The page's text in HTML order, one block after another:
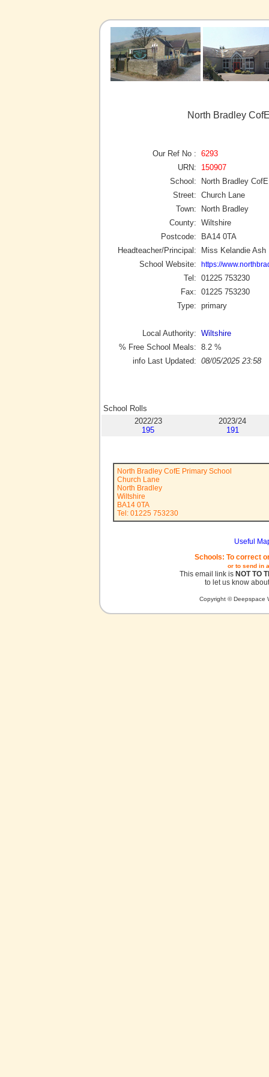
North Bradley
Our Ref No : 6293
URN:
150907
School:
North Bradley
Street: Church Lane
Town:
North Bradley
County: Wiltshire
Postcode:
BA14 0TA
Headteacher/Principal:
Miss Kelandie Ash
School Website:
https://
Tel: 01225 753230
Fax: 01225 753230
Type: primary
Local Authority: Wiltshire
% Free School Meals: 8.2 %
info Last Updated: 08/05/2025 23:58
School Rolls
2022/23
195
2023/24
191
North Bradley CofE Primary School
Church Lane
North Bradley
Wiltshire
BA14 0TA
Tel: 01225 753230
Useful
Schools: To correct
or to send in
This email link is NOT TO
to let us know
Copyright © Deepspace